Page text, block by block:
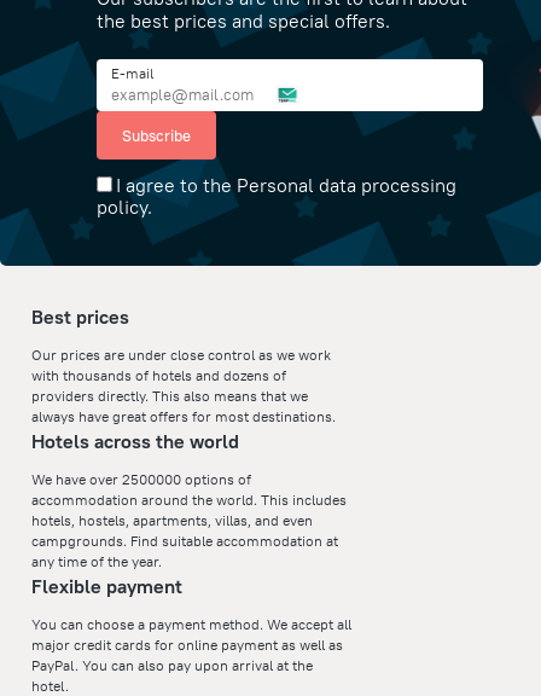
the best prices and special offers.
E-mail
Subscribe
I agree to the Personal data processing
policy.
Best prices
Our prices are under close control as we work
with thousands of hotels and dozens of
providers directly. This also means that we
always have great offers for most destinations.
Hotels across the world
We have over 2500000 options of
accommodation around the world. This includes
hotels, hostels, apartments, villas, and even
campgrounds. Find suitable accommodation at
any time of the year.
Flexible payment
You can choose a payment method. We accept all
major credit cards for online payment as well as
PayPal. You can also pay upon arrival at the
hotel.